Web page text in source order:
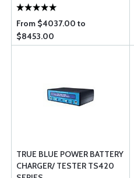
From $4037.00 to
$8453.00
TRUE BLUE POWER BATTERY
CHARGER/ TESTER TS420